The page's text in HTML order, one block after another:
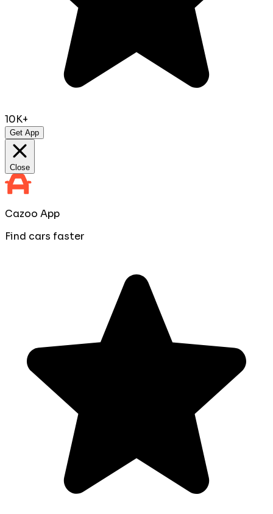
10K+
Get App
Close
Cazoo App
Find cars faster